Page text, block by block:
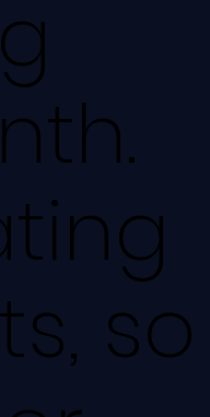
so